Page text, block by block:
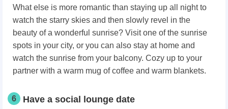
What else is more romantic than staying up all night to
watch the starry skies and then slowly revel in the
beauty of a wonderful sunrise? Visit one of the sunrise
spots in your city, or you can also stay at home and
watch the sunrise from your balcony. Cozy up to your
partner with a warm mug of coffee and warm blankets.
6 Have a social lounge date